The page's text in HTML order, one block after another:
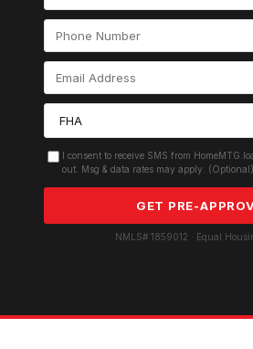
I consent to receive SMS from
out. Msg & data rates may apply. (Optional)
GET PRE-
NMLS# 1859012 · Equal